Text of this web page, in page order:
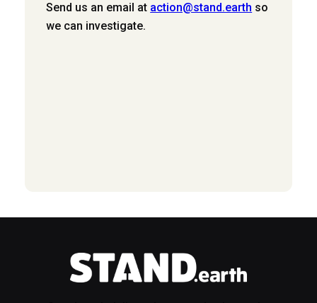
Send us an email at action@stand.earth so
we can investigate.